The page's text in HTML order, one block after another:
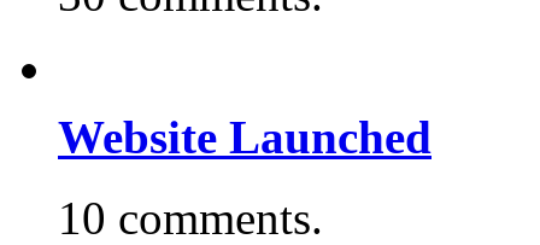
Website Launched
10 comments.